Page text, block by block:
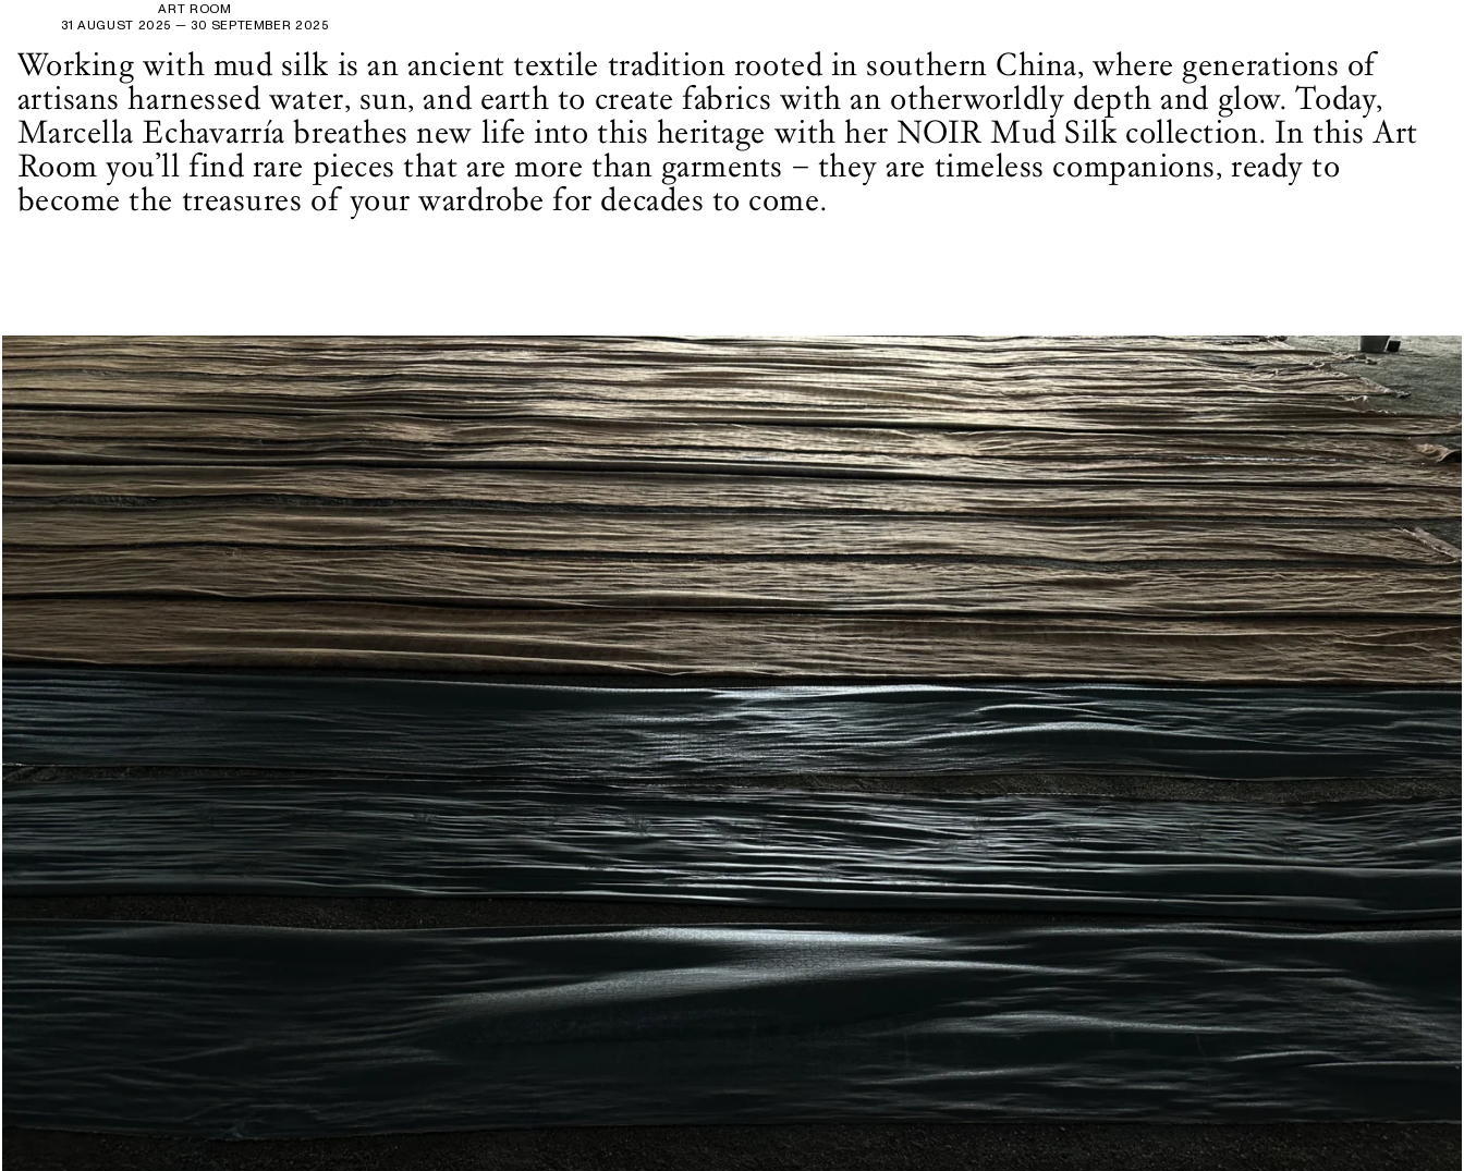
ART ROOM
31 AUGUST 2025 — 30 SEPTEMBER 2025
Working with mud silk is an ancient textile tradition rooted in southern China, where generations of
artisans harnessed water, sun, and earth to create fabrics with an otherworldly depth and glow. Today,
Marcella Echavarría breathes new life into this heritage with her NOIR Mud Silk collection. In this Art
Room you’ll find rare pieces that are more than garments – they are timeless companions, ready to
become the treasures of your wardrobe for decades to come.